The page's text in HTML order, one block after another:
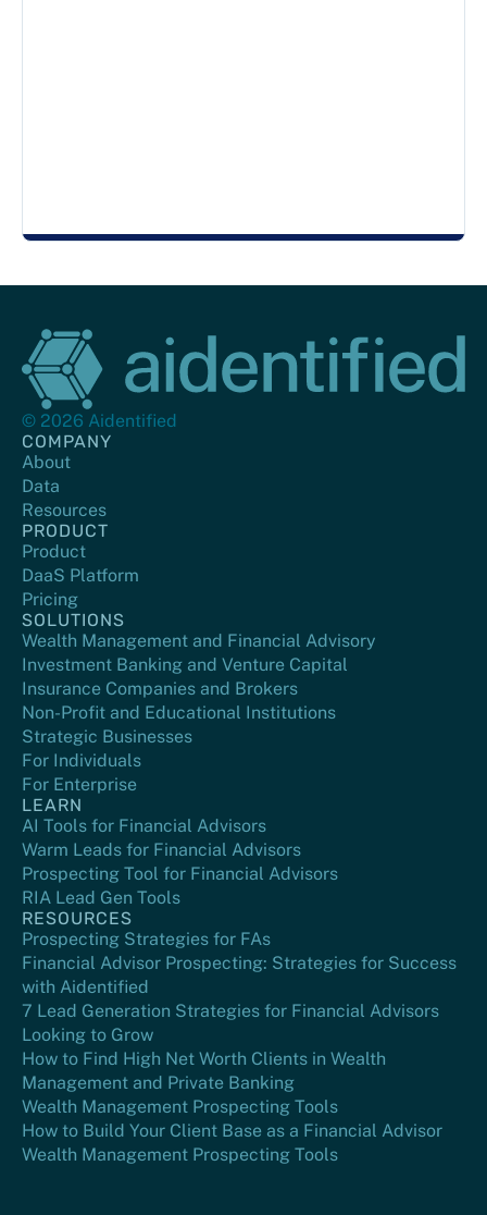
© 2026 Aidentified
COMPANY
About
Data
Resources
PRODUCT
Product
DaaS Platform
Pricing
SOLUTIONS
Wealth Management and Financial Advisory
Investment Banking and Venture Capital
Insurance Companies and Brokers
Non-Profit and Educational Institutions
Strategic Businesses
For Individuals
For Enterprise
LEARN
AI Tools for Financial Advisors
Warm Leads for Financial Advisors
Prospecting Tool for Financial Advisors
RIA Lead Gen Tools
RESOURCES
Prospecting Strategies for FAs
Financial Advisor Prospecting: Strategies for Success
with Aidentified
7 Lead Generation Strategies for Financial Advisors
Looking to Grow
How to Find High Net Worth Clients in Wealth
Management and Private Banking
Wealth Management Prospecting Tools
How to Build Your Client Base as a Financial Advisor
Wealth Management Prospecting Tools